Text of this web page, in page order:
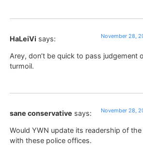
HaLeiVi says: November 28,
Arey, don’t be quick to pass judgement
turmoil.
sane conservative says: November 28,
Would YWN update its readership of
with these police offices.